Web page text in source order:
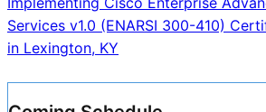
Services v1.0 (ENARSI 300-410)
in Lexington, KY